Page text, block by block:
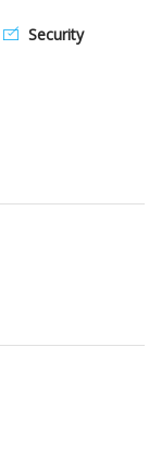
Security